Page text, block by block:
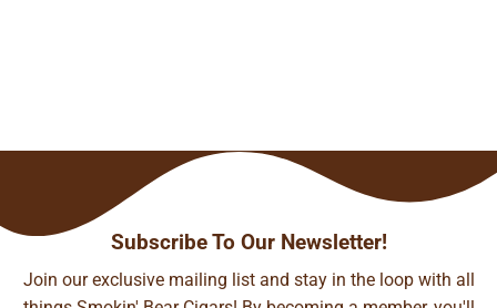
Subscribe To Our Newsletter!
Join our exclusive mailing list and stay in the loop with all